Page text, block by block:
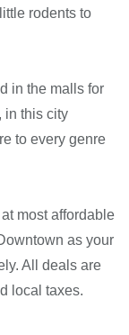
rodents to
in the malls for
in this city
to every genre
most affordable
as your
All deals are
local taxes.